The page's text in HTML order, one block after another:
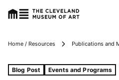
Breadcrumbs
Home / Resources Publications and
Tags For: “the Foreigner’s
Blog Post Events and Programs